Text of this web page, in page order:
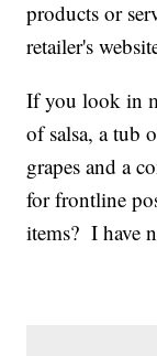
products or
retailer's
If you look in
of salsa, a tub
grapes and a
for frontline
items? I have